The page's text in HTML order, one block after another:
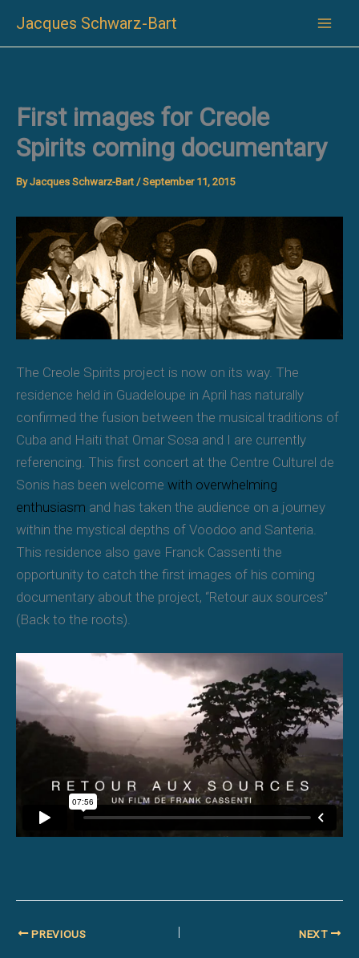
Jacques Schwarz-Bart
First images for Creole
Spirits coming documentary
ByJacques Schwarz-Bart /September 11, 2015
The Creole Spirits project is now on its way. The
residence held in Guadeloupe in April has naturally
confirmed the fusion between the musical traditions of
Cuba and Haiti that Omar Sosa and I are currently
referencing. This first concert at the Centre Culturel de
Sonis has been welcome with overwhelming
enthusiasm and has taken the audience on a journey
within the mystical depths of Voodoo and Santeria.
This residence also gave Franck Cassenti the
opportunity to catch the first images of his coming
documentary about the project, “Retour aux sources”
(Back to the roots).
PREVIOUS NEXT